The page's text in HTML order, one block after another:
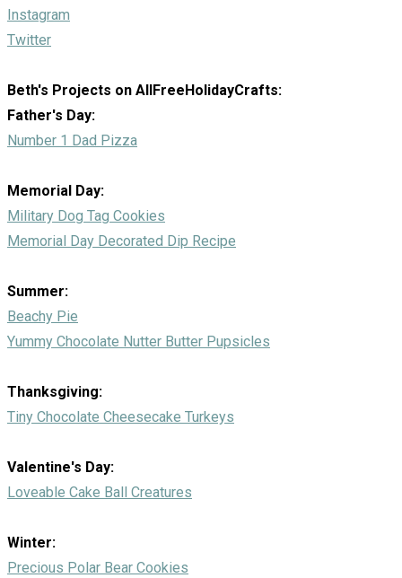
Instagram
Twitter
Beth's Projects on AllFreeHolidayCrafts:
Father's Day:
Number 1 Dad Pizza
Memorial Day:
Military Dog Tag Cookies
Memorial Day Decorated Dip Recipe
Summer:
Beachy Pie
Yummy Chocolate Nutter Butter Pupsicles
Thanksgiving:
Tiny Chocolate Cheesecake Turkeys
Valentine's Day:
Loveable Cake Ball Creatures
Winter:
Precious Polar Bear Cookies